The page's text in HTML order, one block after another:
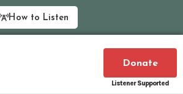
How to Listen
Donate
Listener Supported